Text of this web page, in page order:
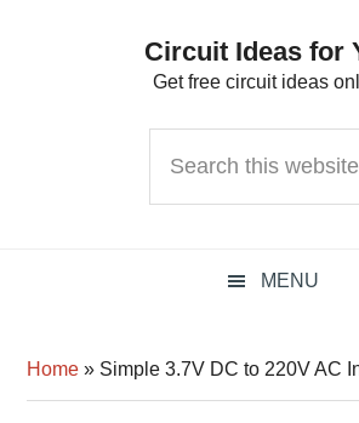
Circuit Ideas for
Get free circuit ideas
this
MENU
Home » Simple 3.7V DC to 220V AC